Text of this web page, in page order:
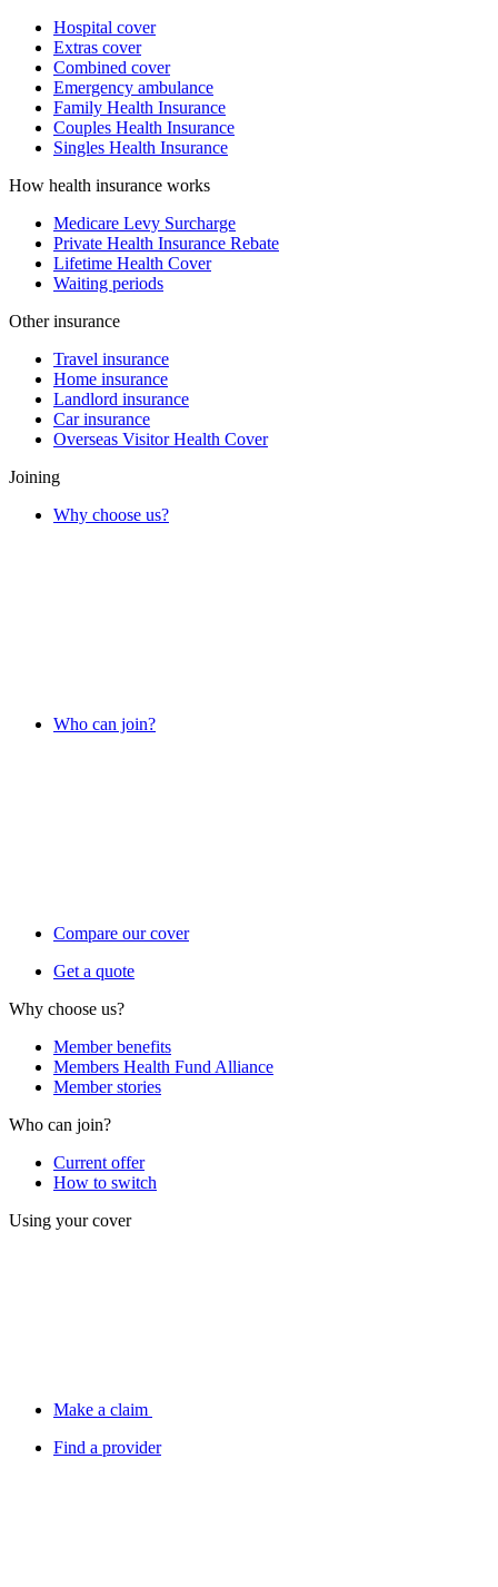
Hospital cover
Extras cover
Combined cover
Emergency ambulance
Family Health Insurance
Couples Health Insurance
Singles Health Insurance
How health insurance works
Medicare Levy Surcharge
Private Health Insurance Rebate
Lifetime Health Cover
Waiting periods
Other insurance
Travel insurance
Home insurance
Landlord insurance
Car insurance
Overseas Visitor Health Cover
Joining
Why choose us?
Who can join?
Compare our cover
Get a quote
Why choose us?
Member benefits
Members Health Fund Alliance
Member stories
Who can join?
Current offer
How to switch
Using your cover
Make a claim
Find a provider